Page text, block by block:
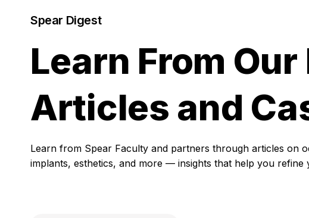
Spear Digest
Learn From Our
Articles and
Learn from Spear Faculty and partners through articles on
implants, esthetics, and more — insights that help you